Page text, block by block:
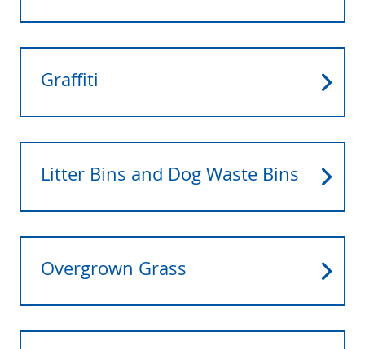
Graffiti
Litter Bins and Dog Waste Bins
Overgrown Grass